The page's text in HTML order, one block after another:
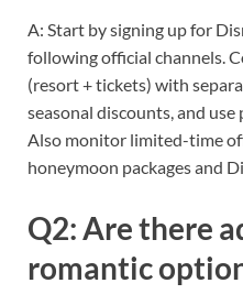
A: Start by signing up for
following official channels.
(resort + tickets) with
seasonal discounts, and
Also monitor limited-time
honeymoon packages and
Q2: Are there
romantic